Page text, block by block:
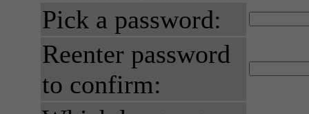
Pick a password:
Reenter password
to confirm: